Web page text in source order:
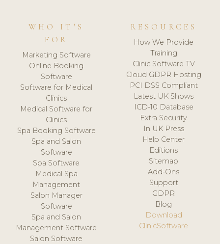
WHO IT'S
FOR
Marketing Software
Online Booking
Software
Software for Medical
Clinics
Medical Software for
Clinics
Spa Booking Software
Spa and Salon
Software
Spa Software
Medical Spa
Management
Salon Manager
Software
Spa and Salon
Management Software
Salon Software
RESOURCES
How We Provide
Training
Clinic Software TV
Cloud GDPR Hosting
PCI DSS Compliant
Latest UK Shows
ICD-10 Database
Extra Security
In UK Press
Help Center
Editions
Sitemap
Add-Ons
Support
GDPR
Blog
Download
ClinicSoftware